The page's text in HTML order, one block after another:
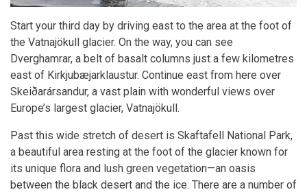
Start your third day by driving east to the area at the foot of
the Vatnajökull glacier. On the way, you can see
Dverghamrar, a belt of basalt columns just a few kilometres
east of Kirkjubæjarklaustur. Continue east from here over
Skeiðarársandur, a vast plain with wonderful views over
Europe’s largest glacier, Vatnajökull.
Past this wide stretch of desert is Skaftafell National Park,
a beautiful area resting at the foot of the glacier known for
its unique flora and lush green vegetation—an oasis
between the black desert and the ice. There are a number of